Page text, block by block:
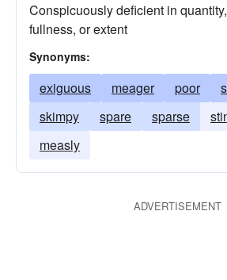
Conspicuously deficient in quantity,
fullness, or extent
Synonyms:
exiguous meager poor
skimpy
spare sparse
measly
ADVERTISEMENT